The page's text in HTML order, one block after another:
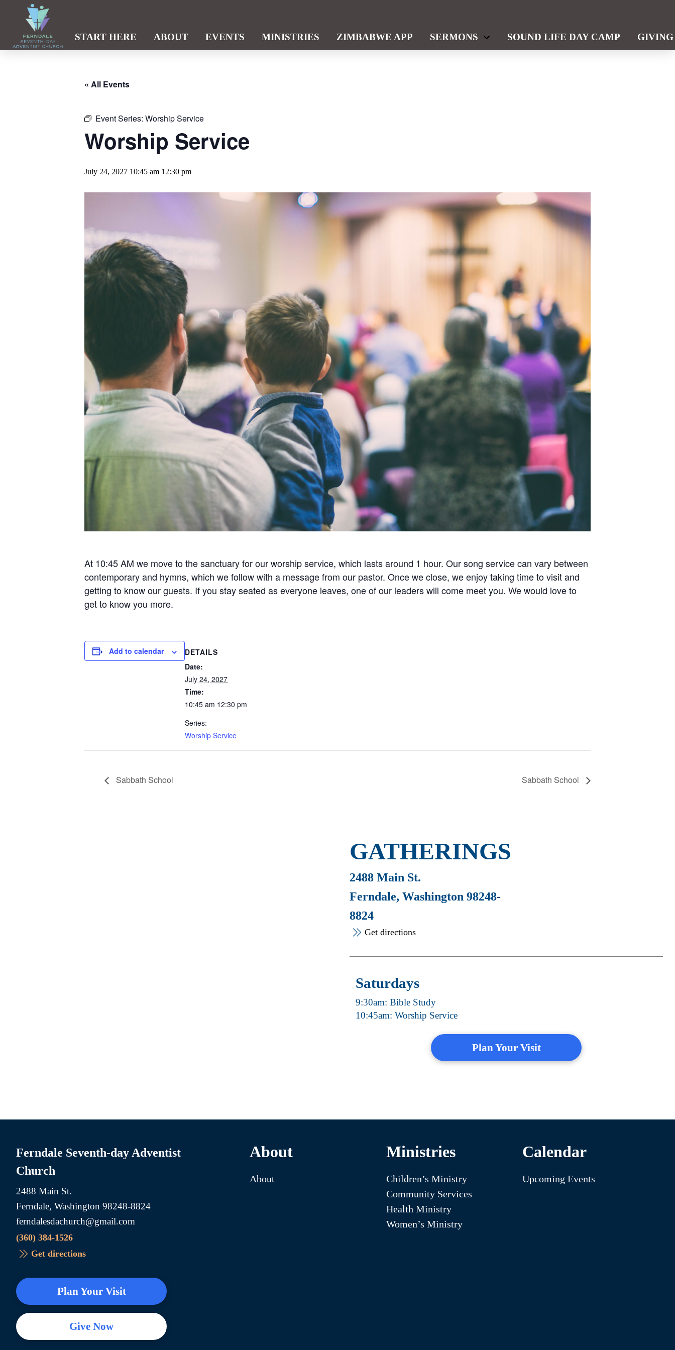
START HERE ABOUT EVENTS MINISTRIES ZIMBABWE APP SERMONS SOUND LIFE DAY CAMP GIVING
« All Events
Event Series: Worship Service
Worship Service
July 24, 2027 10:45 am 12:30 pm
At 10:45 AM we move to the sanctuary for our worship service, which lasts around 1 hour. Our song service can vary between
contemporary and hymns, which we follow with a message from our pastor. Once we close, we enjoy taking time to visit and
getting to know our guests. If you stay seated as everyone leaves, one of our leaders will come meet you. We would love to
get to know you more.
Add to calendar
DETAILS
Date:
July 24, 2027
Time:
10:45 am 12:30 pm
Series:
Worship Service
Sabbath School Sabbath School
GATHERINGS
2488 Main St.
Ferndale, Washington 98248-
8824
Get directions
Saturdays
9:30am: Bible Study
10:45am: Worship Service
Plan Your Visit
Ferndale Seventh-day Adventist
Church
2488 Main St.
Ferndale, Washington 98248-8824
ferndalesdachurch@gmail.com
(360) 384-1526
Get directions
Plan Your Visit
Give Now
About
About
Ministries
Children’s Ministry
Community Services
Health Ministry
Women’s Ministry
Calendar
Upcoming Events